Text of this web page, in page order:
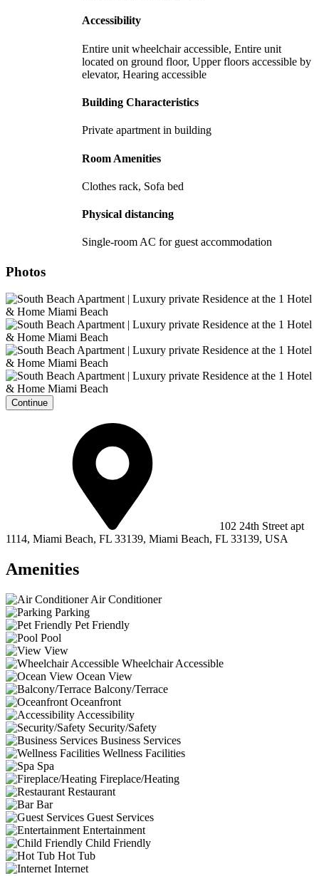
Accessibility
Entire unit wheelchair accessible, Entire unit
located on ground floor, Upper floors accessible by
elevator, Hearing accessible
Building Characteristics
Private apartment in building
Room Amenities
Clothes rack, Sofa bed
Physical distancing
Single-room AC for guest accommodation
Photos
Continue
102 24th Street apt
1114, Miami Beach, FL 33139, Miami Beach, FL 33139, USA
Amenities
Air Conditioner
Parking
Pet Friendly
Pool
View
Wheelchair Accessible
Ocean View
Balcony/Terrace
Oceanfront
Accessibility
Security/Safety
Business Services
Wellness Facilities
Spa
Fireplace/Heating
Restaurant
Bar
Guest Services
Entertainment
Child Friendly
Hot Tub
Internet